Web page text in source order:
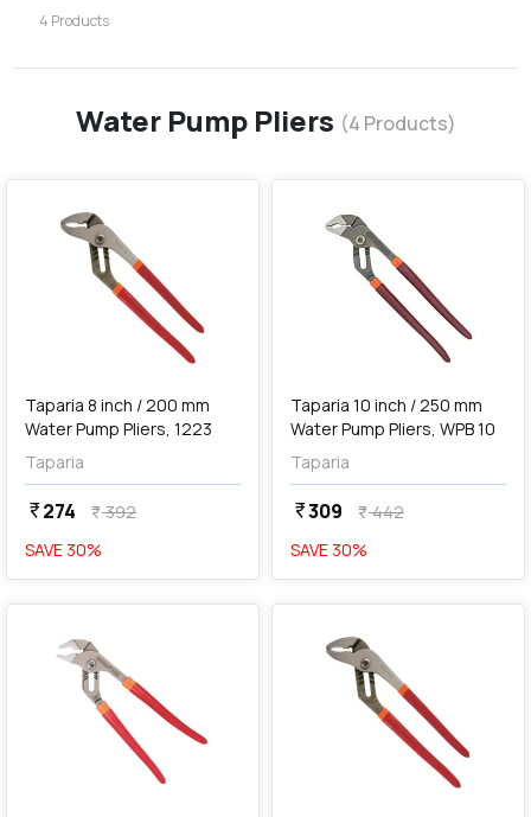
4 Products
Water Pump Pliers (4 Products)
Taparia 8 inch / 200 mm
Water Pump Pliers, 1223
Taparia
currency_rupee274 currency_rupee392
SAVE 30%
Taparia 10 inch / 250 mm
Water Pump Pliers, WPB 10
Taparia
currency_rupee309 currency_rupee442
SAVE 30%
favorite favorite